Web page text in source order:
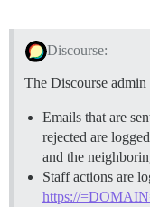
Discourse:
The Discourse
Emails that are
rejected are
and the
Staff actions are
https://